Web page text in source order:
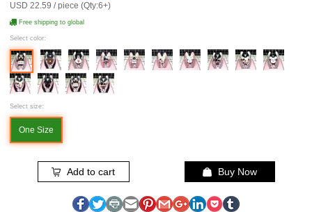
USD 22.59 / piece (Qty:6+)
Free shipping to global
Select color:
Select size:
One Size
Add to cart Buy Now